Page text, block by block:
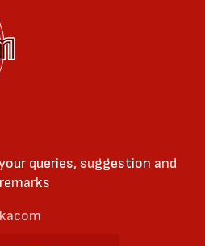
queries, suggestion and
remarks